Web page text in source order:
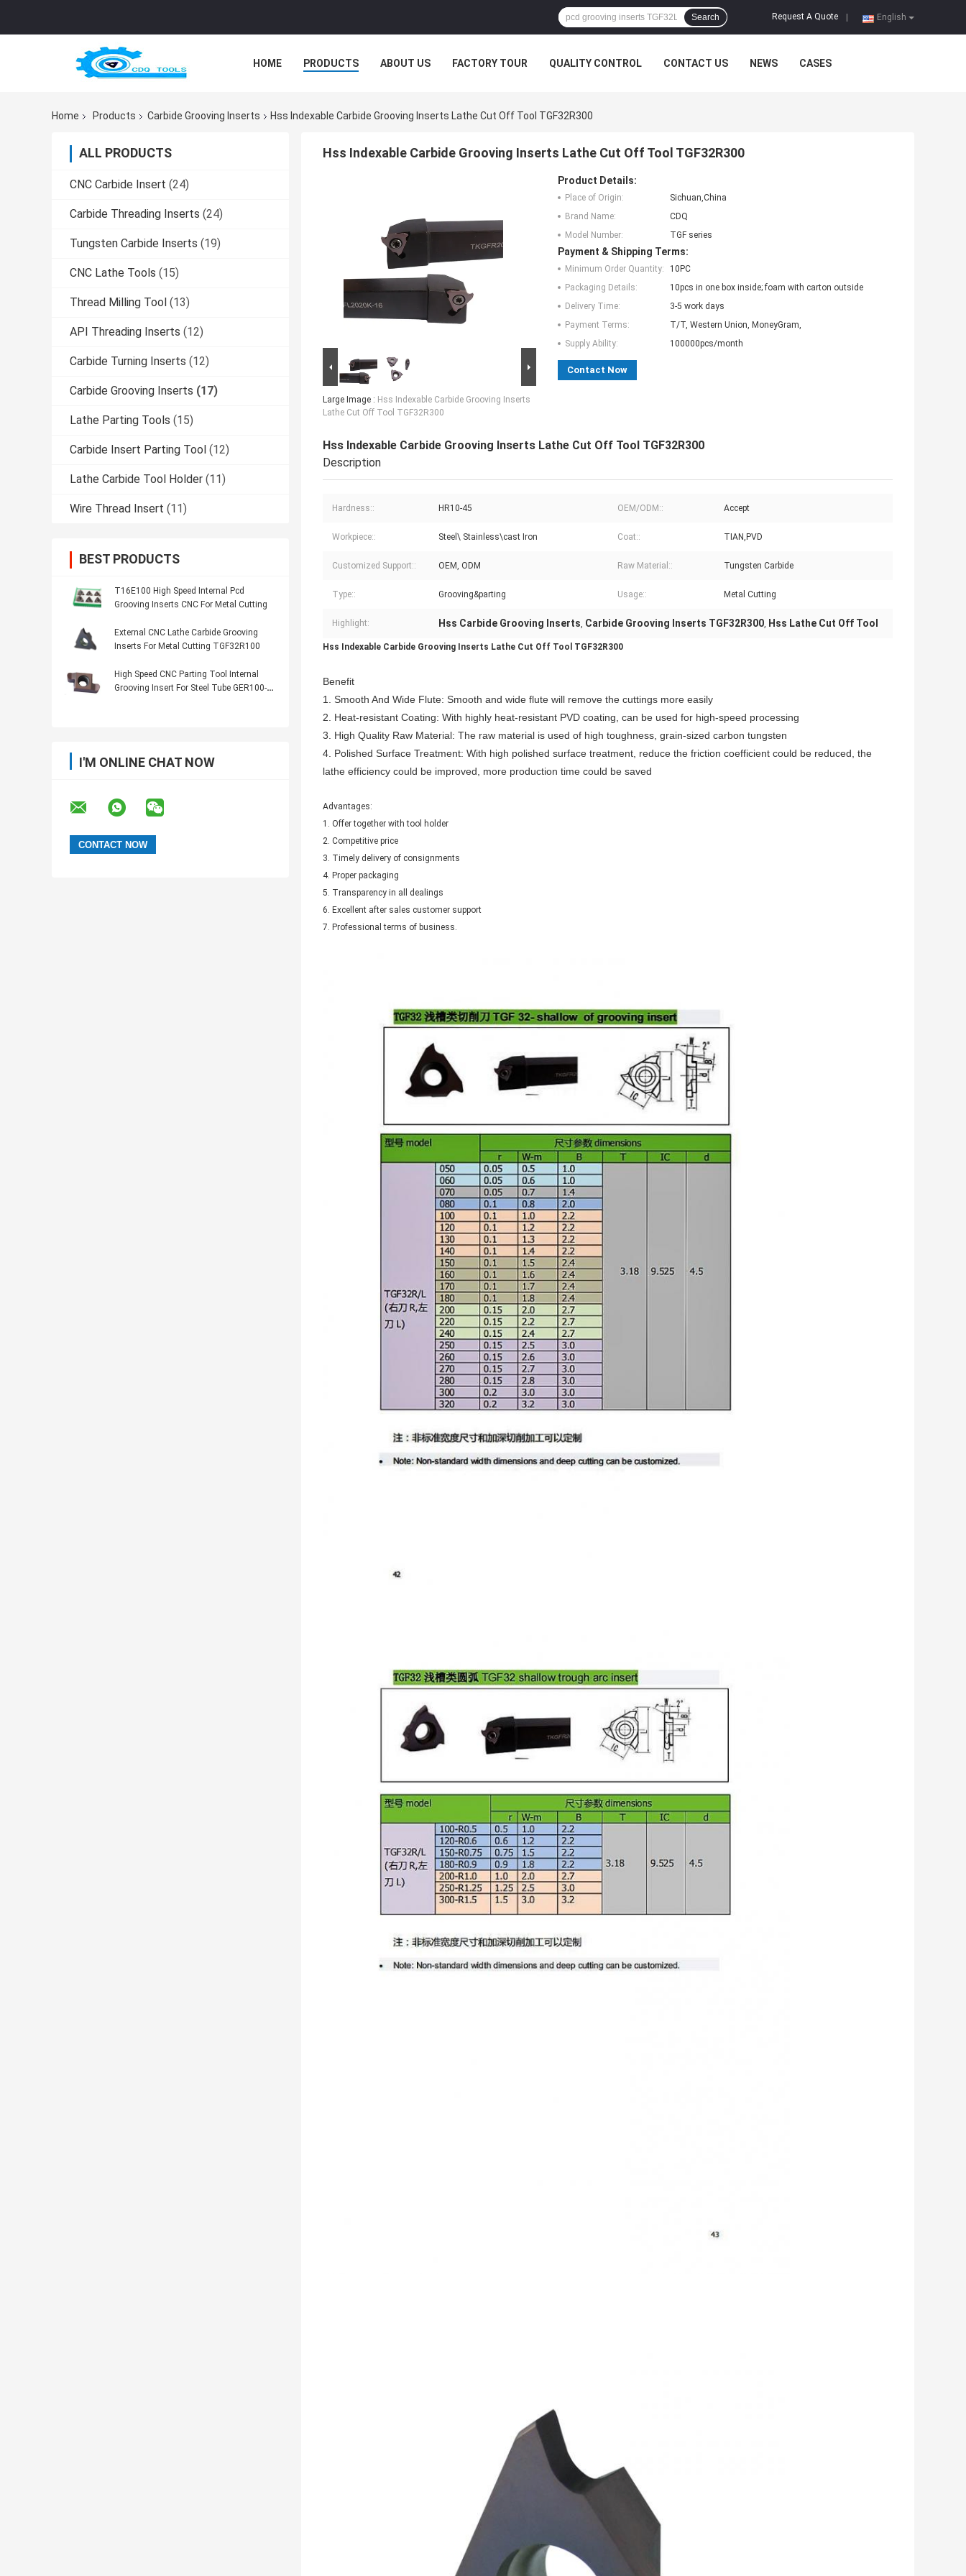
English
Request A Quote
Search
HOME PRODUCTS ABOUT US FACTORY TOUR QUALITY CONTROL CONTACT US NEWS CASES
Home Products Carbide Grooving Inserts Hss Indexable Carbide Grooving Inserts Lathe Cut Off Tool TGF32R300
ALL PRODUCTS
CNC Carbide Insert (24)
Carbide Threading Inserts (24)
Tungsten Carbide Inserts (19)
CNC Lathe Tools (15)
Thread Milling Tool (13)
API Threading Inserts (12)
Carbide Turning Inserts (12)
Carbide Grooving Inserts (17)
Lathe Parting Tools (15)
Carbide Insert Parting Tool (12)
Lathe Carbide Tool Holder (11)
Wire Thread Insert (11)
BEST PRODUCTS
T16E100 High Speed Internal Pcd
Grooving Inserts CNC For Metal Cutting
External CNC Lathe Carbide Grooving
Inserts For Metal Cutting TGF32R100
High Speed CNC Parting Tool Internal
Grooving Insert For Steel Tube GER100-
I'M ONLINE CHAT NOW
Hss Indexable Carbide Grooving Inserts Lathe Cut Off Tool TGF32R300
Large Image : Hss Indexable Carbide Grooving Inserts
Lathe Cut Off Tool TGF32R300
Product Details:
Place of Origin:
Sichuan,China
Brand Name:
CDQ
Model Number:
TGF series
Payment & Shipping Terms:
Minimum Order Quantity:
10PC
Packaging Details:
10pcs in one box inside; foam with carton outside
Delivery Time:
3-5 work days
Payment Terms:
T/T, Western Union, MoneyGram,
Supply Ability:
100000pcs/month
Contact Now
Hss Indexable Carbide Grooving Inserts Lathe Cut Off Tool TGF32R300
Description
Hardness:: HR10-45 OEM/ODM:: Accept
Workpiece:: Steel\ Stainless\cast Iron Coat:: TIAN,PVD
Customized Support:: OEM, ODM Raw Material:: Tungsten Carbide
Type:: Grooving&parting Usage:: Metal Cutting
Highlight: Hss Carbide Grooving Inserts, Carbide Grooving Inserts TGF32R300, Hss Lathe Cut Off Tool
Hss Indexable Carbide Grooving Inserts Lathe Cut Off Tool TGF32R300
Benefit
1. Smooth And Wide Flute: Smooth and wide flute will remove the cuttings more easily
2. Heat-resistant Coating: With highly heat-resistant PVD coating, can be used for high-speed processing
3. High Quality Raw Material: The raw material is used of high toughness, grain-sized carbon tungsten
4. Polished Surface Treatment: With high polished surface treatment, reduce the friction coefficient could be reduced, the
lathe efficiency could be improved, more production time could be saved
Advantages:
1. Offer together with tool holder
2. Competitive price
3. Timely delivery of consignments
4. Proper packaging
5. Transparency in all dealings
6. Excellent after sales customer support
7. Professional terms of business.